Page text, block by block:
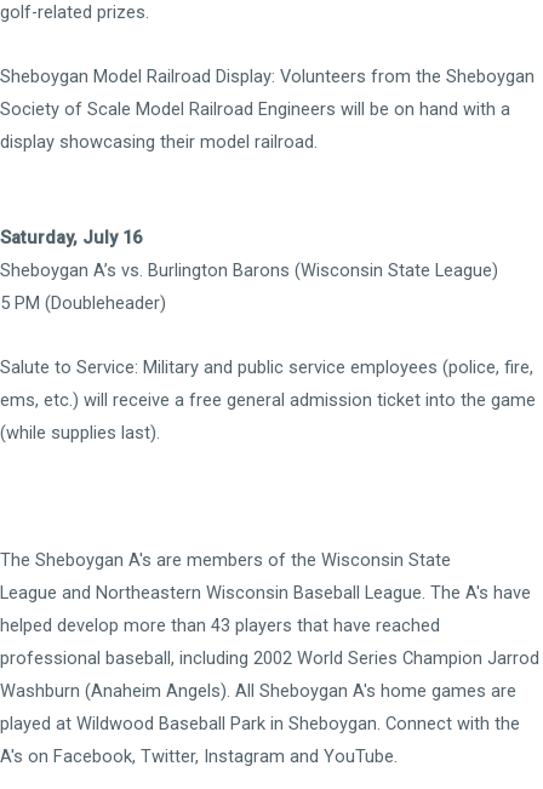
golf-related prizes.
Sheboygan Model Railroad Display: Volunteers from the Sheboygan
Society of Scale Model Railroad Engineers will be on hand with a
display showcasing their model railroad.
Saturday, July 16
Sheboygan A’s vs. Burlington Barons (Wisconsin State League)
5 PM (Doubleheader)
Salute to Service: Military and public service employees (police, fire,
ems, etc.) will receive a free general admission ticket into the game
(while supplies last).
The Sheboygan A's are members of the Wisconsin State
League and Northeastern Wisconsin Baseball League. The A's have
helped develop more than 43 players that have reached
professional baseball, including 2002 World Series Champion Jarrod
Washburn (Anaheim Angels). All Sheboygan A's home games are
played at Wildwood Baseball Park in Sheboygan. Connect with the
A's on Facebook, Twitter, Instagram and YouTube.